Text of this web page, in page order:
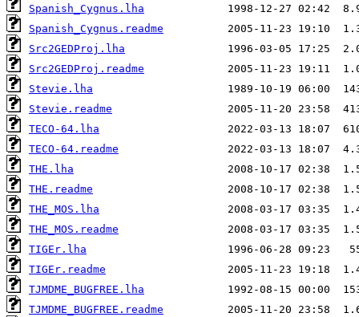
Spanish_Cygnus.lha
Spanish_Cygnus.readme
Src2GEDProj.lha
Src2GEDProj.readme
Stevie.lha
Stevie.readme
TECO-64.lha
TECO-64.readme
THE.lha
THE.readme
THE_MOS.lha
THE_MOS.readme
TIGEr.lha
TIGEr.readme
TJMDME_BUGFREE.lha
TJMDME_BUGFREE.readme